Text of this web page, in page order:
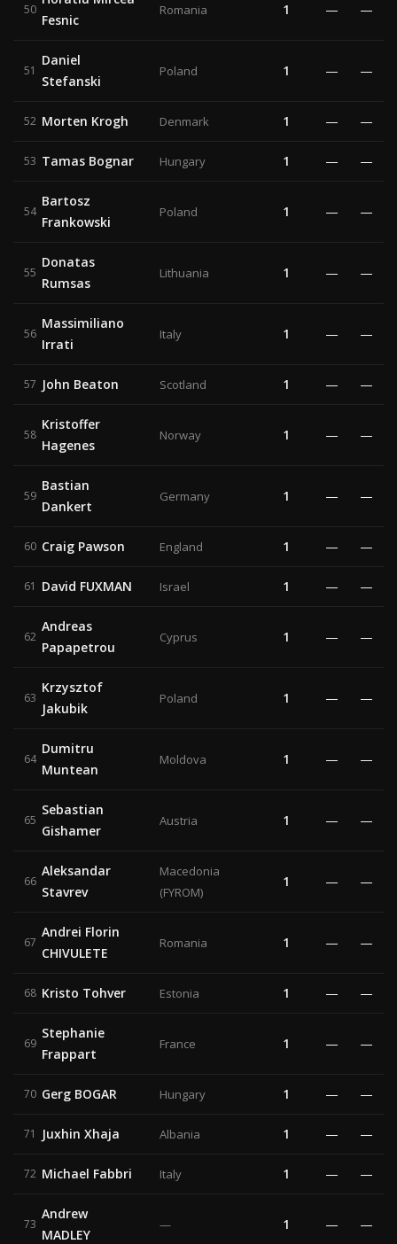
50
Fesnic
Romania 1 — —
51
Daniel
Stefanski
Poland 1 — —
52 Morten Krogh Denmark 1 — —
53 Tamas Bognar Hungary 1 — —
54
Bartosz
Frankowski
Poland 1 — —
55
Donatas
Rumsas
Lithuania 1 — —
56
Massimiliano
Irrati
Italy 1 — —
57 John Beaton Scotland 1 — —
58
Kristoffer
Hagenes
Norway 1 — —
59
Bastian
Dankert
Germany 1 — —
60 Craig Pawson England 1 — —
61 David FUXMAN Israel 1 — —
62
Andreas
Papapetrou
Cyprus 1 — —
63
Krzysztof
Jakubik
Poland 1 — —
64
Dumitru
Muntean
Moldova 1 — —
65
Sebastian
Gishamer
Austria 1 — —
66
Aleksandar
Stavrev
Macedonia
(FYROM)
1 — —
67
Andrei Florin
CHIVULETE
Romania 1 — —
68 Kristo Tohver Estonia 1 — —
69
Stephanie
Frappart
France 1 — —
70 Gerg BOGAR Hungary 1 — —
71 Juxhin Xhaja Albania 1 — —
72 Michael Fabbri Italy 1 — —
73
Andrew
MADLEY
— 1 — —